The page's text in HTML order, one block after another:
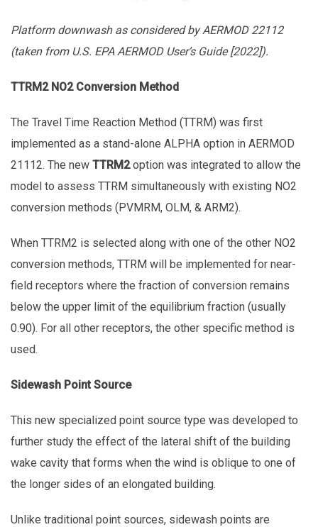
Platform downwash as considered by AERMOD 22112
(taken from U.S. EPA AERMOD User’s Guide [2022]).
TTRM2 NO2 Conversion Method
The Travel Time Reaction Method (TTRM) was first
implemented as a stand-alone ALPHA option in AERMOD
21112. The new TTRM2option was integrated to allow the
model to assess TTRM simultaneously with existing NO2
conversion methods (PVMRM, OLM, & ARM2).
When TTRM2 is selected along with one of the other NO2
conversion methods, TTRM will be implemented for near-
field receptors where the fraction of conversion remains
below the upper limit of the equilibrium fraction (usually
0.90). For all other receptors, the other specific method is
used.
Sidewash Point Source
This new specialized point source type was developed to
further study the effect of the lateral shift of the building
wake cavity that forms when the wind is oblique to one of
the longer sides of an elongated building.
Unlike traditional point sources, sidewash points are